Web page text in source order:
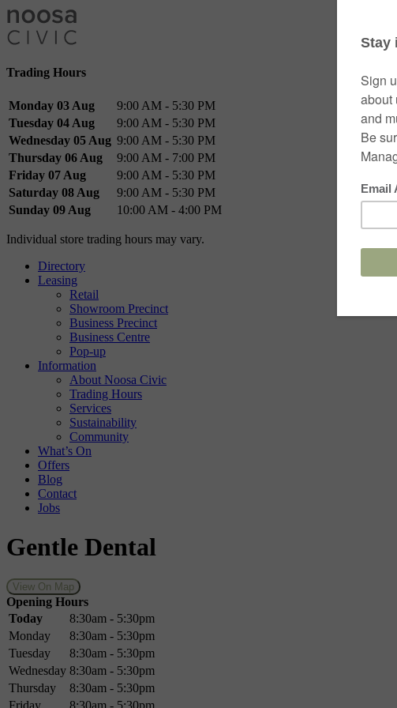
Trading Hours
Monday 03 Aug
9:00 AM - 5:30 PM
Tuesday 04 Aug
9:00 AM - 5:30 PM
Wednesday 05 Aug 9:00 AM - 5:30 PM
Thursday 06 Aug
9:00 AM - 7:00 PM
Friday 07 Aug
9:00 AM - 5:30 PM
Saturday 08 Aug
9:00 AM - 5:30 PM
Sunday 09 Aug
10:00 AM - 4:00 PM
Individual store trading hours may vary.
Directory
Leasing
Retail
Showroom Precinct
Business Precinct
Business Centre
Pop-up
Information
About Noosa Civic
Trading Hours
Services
Sustainability
Community
What’s On
Offers
Blog
Contact
Jobs
Gentle Dental
View On Map
Opening Hours
Today
8:30am - 5:30pm
Monday
8:30am - 5:30pm
Tuesday
8:30am - 5:30pm
Wednesday 8:30am - 5:30pm
Thursday
8:30am - 5:30pm